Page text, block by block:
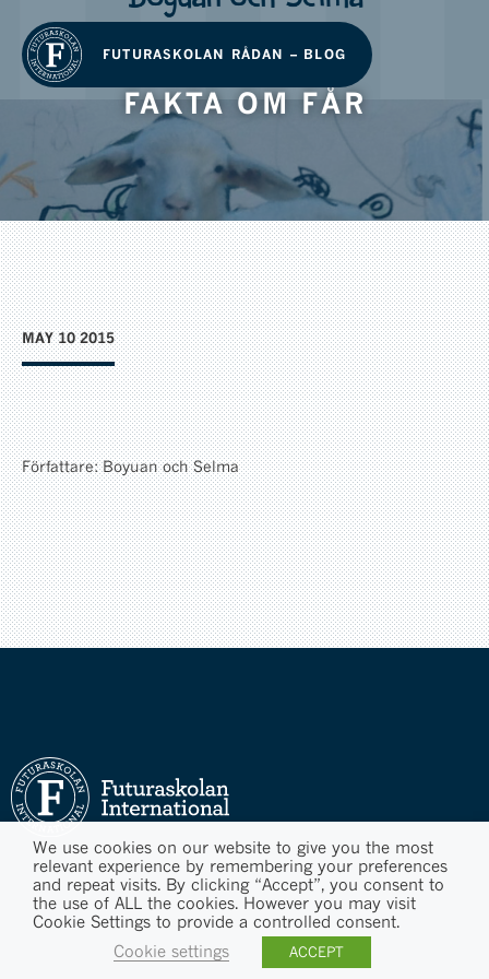
FUTURASKOLAN RÅDAN – BLOG
FAKTA OM FÅR
MAY 10 2015
Författare: Boyuan och Selma
We use cookies on our website to give you the most
relevant experience by remembering your preferences
and repeat visits. By clicking “Accept”, you consent to
the use of ALL the cookies. However you may visit
Cookie Settings to provide a controlled consent.
Cookie settings
ACCEPT